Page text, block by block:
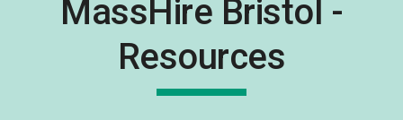
MassHire Bristol -
Resources